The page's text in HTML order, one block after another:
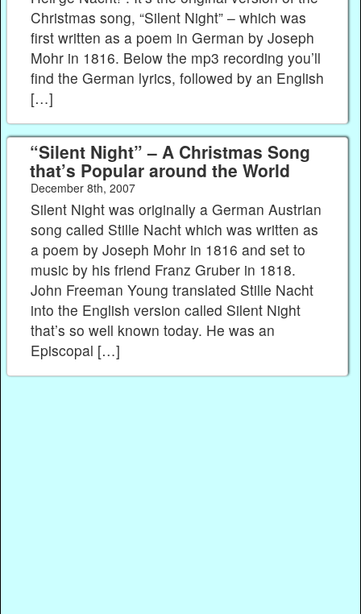
Christmas song, “Silent Night” – which was
first written as a poem in German by Joseph
Mohr in 1816. Below the mp3 recording you’ll
find the German lyrics, followed by an English
[…]
“Silent Night” – A Christmas Song
that’s Popular around the World
December 8th, 2007
Silent Night was originally a German Austrian
song called Stille Nacht which was written as
a poem by Joseph Mohr in 1816 and set to
music by his friend Franz Gruber in 1818.
John Freeman Young translated Stille Nacht
into the English version called Silent Night
that’s so well known today. He was an
Episcopal […]